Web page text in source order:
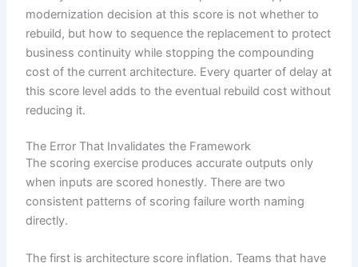
modernization decision at this score is not whether to
rebuild, but how to sequence the replacement to protect
business continuity while stopping the compounding
cost of the current architecture. Every quarter of delay at
this score level adds to the eventual rebuild cost without
reducing it.
The Error That Invalidates the Framework
The scoring exercise produces accurate outputs only
when inputs are scored honestly. There are two
consistent patterns of scoring failure worth naming
directly.
The first is architecture score inflation. Teams that have